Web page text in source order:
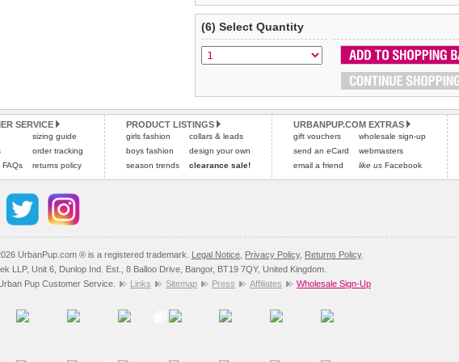
(6) Select Quantity
SERVICE
FAQs
sizing guide
order tracking
returns policy
PRODUCT LISTINGS
girls fashion
boys fashion
season trends
collars & leads
design your own
clearance sale!
URBANPUP.COM EXTRAS
gift vouchers
send an eCard
email a friend
wholesale sign-up
webmasters
like us Facebook
UrbanPup.com ® is a registered trademark. Legal Notice Privacy Policy, Returns Policy.
LLP, Unit 6, Dunlop Ind. Est., 8 Balloo Drive, Bangor, BT19 7QY, United Kingdom.
Pup Customer Service. Links Sitemap Press Affiliates Wholesale Sign-Up